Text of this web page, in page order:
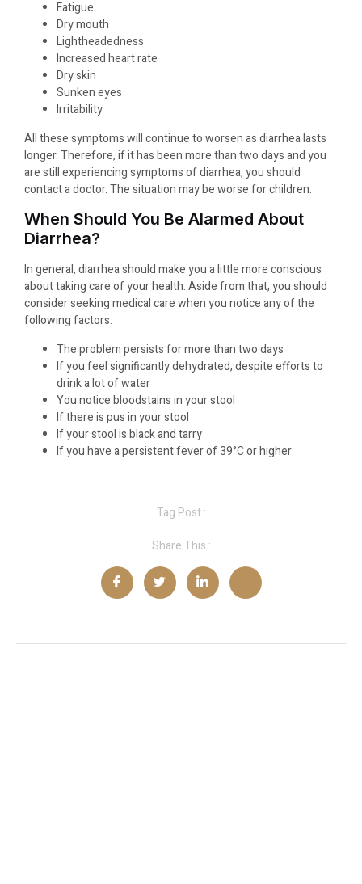
Fatigue
Dry mouth
Lightheadedness
Increased heart rate
Dry skin
Sunken eyes
Irritability
All these symptoms will continue to worsen as diarrhea lasts
longer. Therefore, if it has been more than two days and you
are still experiencing symptoms of diarrhea, you should
contact a doctor. The situation may be worse for children.
When Should You Be Alarmed About
Diarrhea?
In general, diarrhea should make you a little more conscious
about taking care of your health. Aside from that, you should
consider seeking medical care when you notice any of the
following factors:
The problem persists for more than two days
If you feel significantly dehydrated, despite efforts to
drink a lot of water
You notice bloodstains in your stool
If there is pus in your stool
If your stool is black and tarry
If you have a persistent fever of 39°C or higher
Tag Post :
Share This :